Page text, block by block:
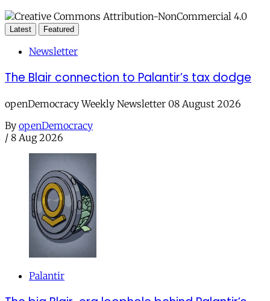
Latest Featured
Newsletter
The Blair connection to Palantir’s tax dodge
openDemocracy Weekly Newsletter 08 August 2026
By openDemocracy
/ 8 Aug 2026
Palantir